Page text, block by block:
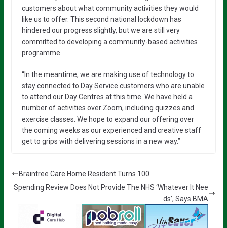
customers about what community activities they would
like us to offer. This second national lockdown has
hindered our progress slightly, but we are still very
committed to developing a community-based activities
programme.
“In the meantime, we are making use of technology to
stay connected to Day Service customers who are unable
to attend our Day Centres at this time. We have held a
number of activities over Zoom, including quizzes and
exercise classes. We hope to expand our offering over
the coming weeks as our experienced and creative staff
get to grips with delivering sessions in a new way.”
Braintree Care Home Resident Turns 100
Spending Review Does Not Provide The NHS ‘Whatever It Nee
ds’, Says BMA